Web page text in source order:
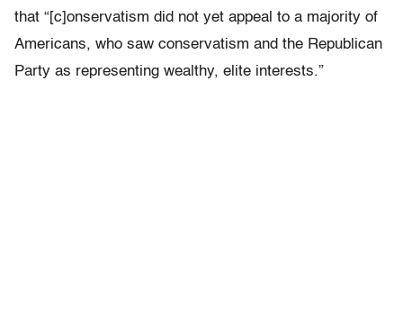
that “[c]onservatism did not yet appeal to a majority of
Americans, who saw conservatism and the Republican
Party as representing wealthy, elite interests.”